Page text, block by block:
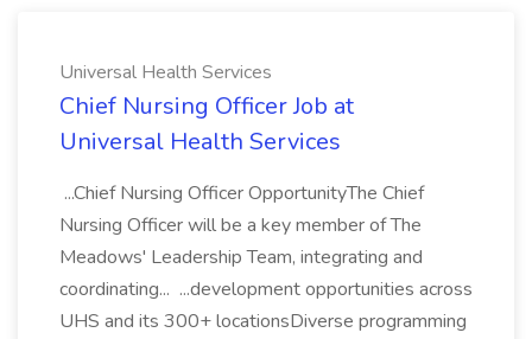
Universal Health Services
Chief Nursing Officer Job at
Universal Health Services
...Chief Nursing Officer OpportunityThe Chief
Nursing Officer will be a key member of The
Meadows' Leadership Team, integrating and
coordinating... ...development opportunities across
UHS and its 300+ locationsDiverse programming